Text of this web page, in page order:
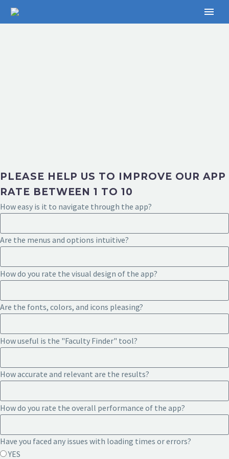
PLEASE HELP US TO IMPROVE OUR APP
RATE BETWEEN 1 TO 10
How easy is it to navigate through the app?
Are the menus and options intuitive?
How do you rate the visual design of the app?
Are the fonts, colors, and icons pleasing?
How useful is the "Faculty Finder" tool?
How accurate and relevant are the results?
How do you rate the overall performance of the app?
Have you faced any issues with loading times or errors?
YES